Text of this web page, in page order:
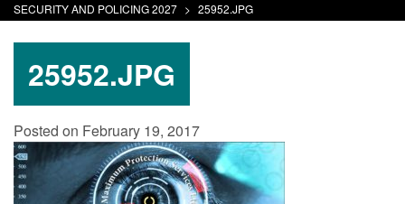
SECURITY AND POLICING 2027 > 25952.JPG
25952.JPG
Posted on February 19, 2017